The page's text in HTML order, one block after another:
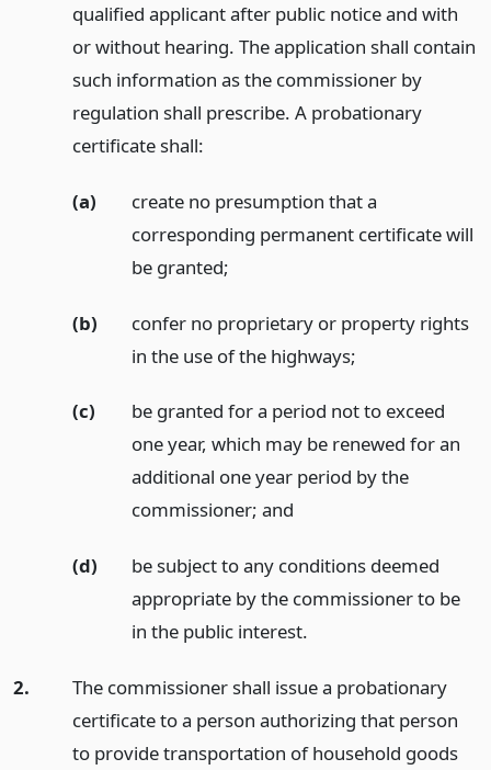
qualified applicant after public notice and with
or without hearing. The application shall contain
such information as the commissioner by
regulation shall prescribe. A probationary
certificate shall:
(a)
create no presumption that a
corresponding permanent certificate will
be granted;
(b)
confer no proprietary or property rights
in the use of the highways;
(c)
be granted for a period not to exceed
one year, which may be renewed for an
additional one year period by the
commissioner; and
(d)
be subject to any conditions deemed
appropriate by the commissioner to be
in the public interest.
2.
The commissioner shall issue a probationary
certificate to a person authorizing that person
to provide transportation of household goods